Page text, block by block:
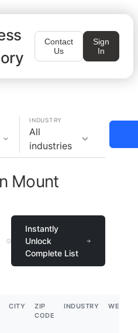
Contact
Us
Sign
In
INDUSTRY
All
industries
Mount
Instantly
Unlock
Complete List
CITY
ZIP
CODE
INDUSTRY